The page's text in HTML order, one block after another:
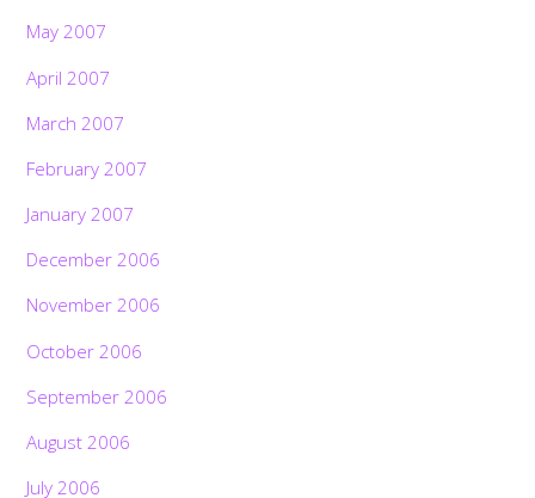
May 2007
April 2007
March 2007
February 2007
January 2007
December 2006
November 2006
October 2006
September 2006
August 2006
July 2006